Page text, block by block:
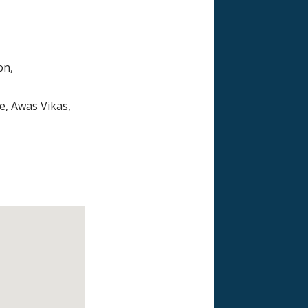
Awas Vikas,